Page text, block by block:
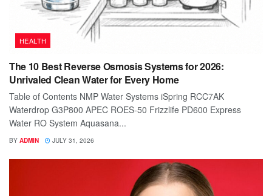
HEALTH
The 10 Best Reverse Osmosis Systems for 2026:
Unrivaled Clean Water for Every Home
Table of Contents NMP Water Systems iSpring RCC7AK
Waterdrop G3P800 APEC ROES-50 Frizzlife PD600 Express
Water RO System Aquasana...
BY ADMIN JULY 31, 2026